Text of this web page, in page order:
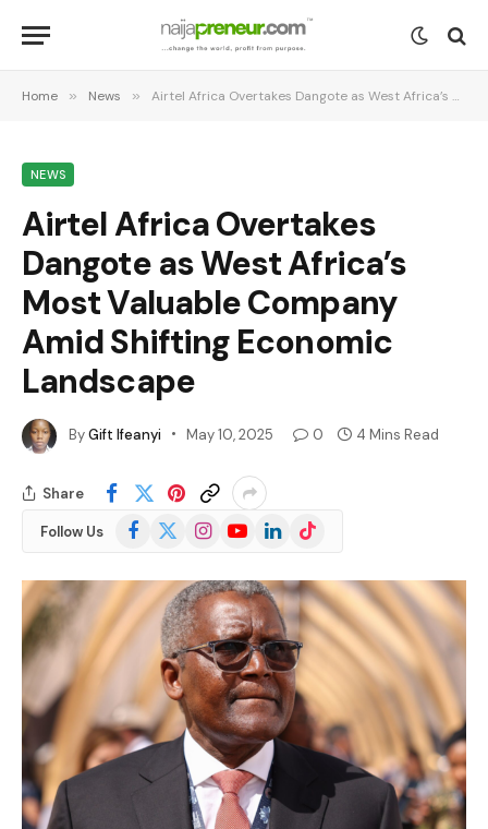
Home » News » Airtel Africa Overtakes Dangote as West Africa’s Most Valuable Company Amid Shifting Economic Landscape
NEWS
Airtel Africa Overtakes
Dangote as West Africa’s
Most Valuable Company
Amid Shifting Economic
Landscape
ByGift Ifeanyi May 10, 2025 0 4 Mins Read
Share
Follow Us Facebook
(Twitter)
InstagramYouTubeLinkedInTikTok